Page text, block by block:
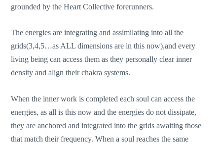
grounded by the Heart Collective forerunners.
The energies are integrating and assimilating into all the
grids(3,4,5…as ALL dimensions are in this now),and every
living being can access them as they personally clear inner
density and align their chakra systems.
When the inner work is completed each soul can access the
energies, as all is this now and the energies do not dissipate,
they are anchored and integrated into the grids awaiting those
that match their frequency. When a soul reaches the same